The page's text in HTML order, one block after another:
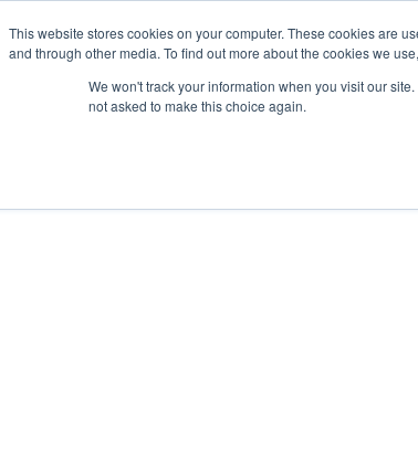
This website stores cookies on your computer. These cookies are
and through other media. To find out more about the cookies we
We won't track your information when you visit our
not asked to make this choice again.